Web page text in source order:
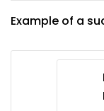
Example of a